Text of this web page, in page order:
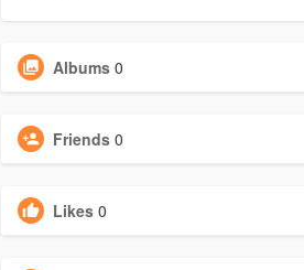
Albums 0
Friends 0
Likes 0